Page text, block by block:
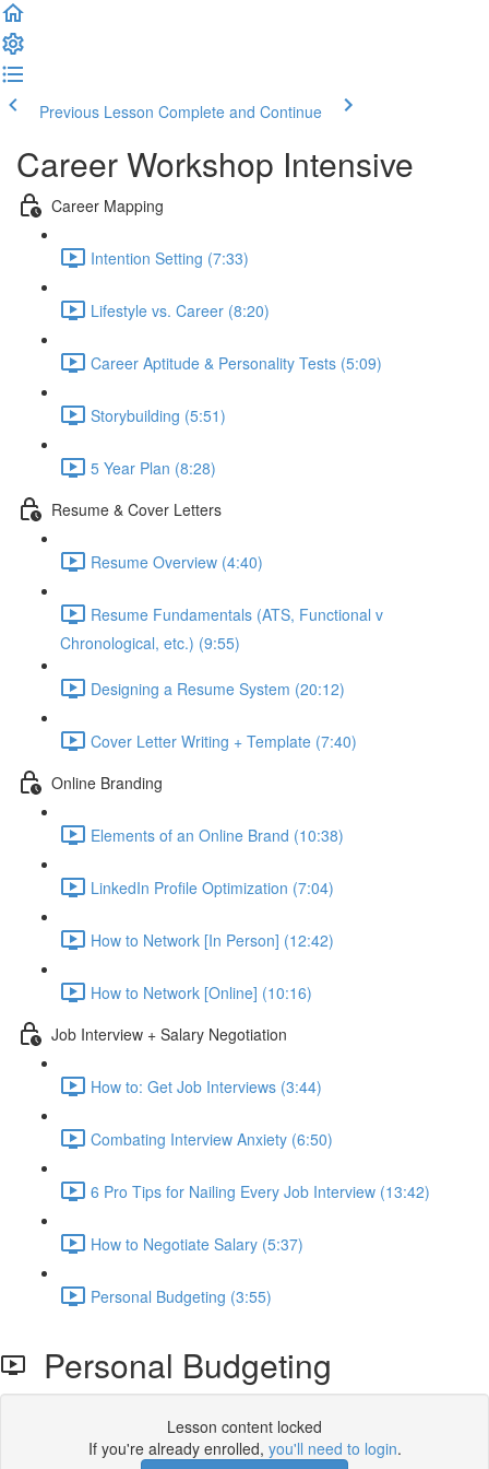
Previous Lesson Complete and Continue
Career Workshop Intensive
Career Mapping
Intention Setting (7:33)
Lifestyle vs. Career (8:20)
Career Aptitude & Personality Tests (5:09)
Storybuilding (5:51)
5 Year Plan (8:28)
Resume & Cover Letters
Resume Overview (4:40)
Resume Fundamentals (ATS, Functional v
Chronological, etc.) (9:55)
Designing a Resume System (20:12)
Cover Letter Writing + Template (7:40)
Online Branding
Elements of an Online Brand (10:38)
LinkedIn Profile Optimization (7:04)
How to Network [In Person] (12:42)
How to Network [Online] (10:16)
Job Interview + Salary Negotiation
How to: Get Job Interviews (3:44)
Combating Interview Anxiety (6:50)
6 Pro Tips for Nailing Every Job Interview (13:42)
How to Negotiate Salary (5:37)
Personal Budgeting (3:55)
Personal Budgeting
Lesson content locked
If you're already enrolled, you'll need to login.